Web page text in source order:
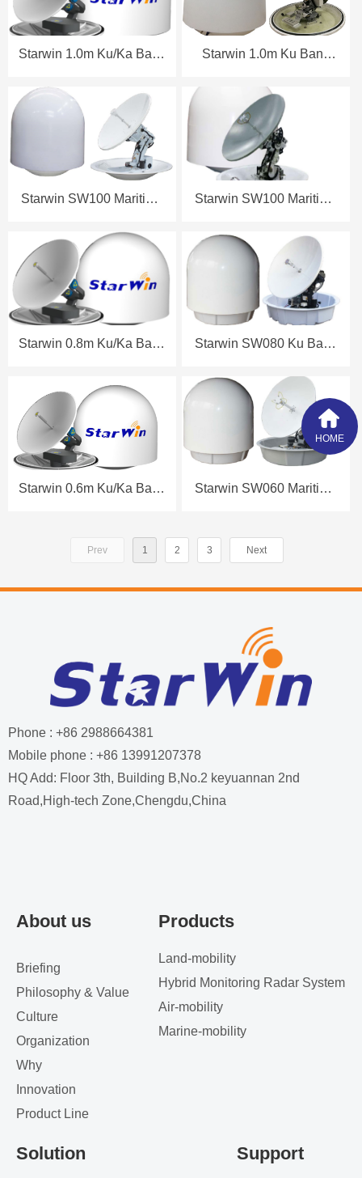
Starwin 1.0m Ku/Ka Band
Datasheet
Starwin 1.0m Ku Band
Datasheet
Starwin SW100 Maritime Starwin SW100 Maritime
Starwin 0.8m Ku/Ka Band
Datasheet
Starwin SW080 Ku Band
Datasheet
Starwin 0.6m Ku/Ka Band
Datasheet
Starwin SW060 Maritime
Prev 1 2 3 Next
About us
Briefing
Philosophy & Value
Culture
Organization
Why
Innovation
Product Line
Products
Land-mobility
Hybrid Monitoring Radar System
Air-mobility
Marine-mobility
Solution Support
Phone : +86 2988664381
Mobile phone : +86 13991207378
HQ Add: Floor 3th, Building B,No.2 keyuannan 2nd
Road,High-tech Zone,Chengdu,China
HOME